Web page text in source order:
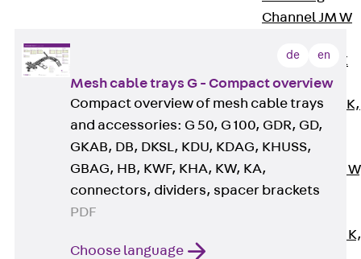
Channel JM W
Channel JM K
Mounting
Channel JML K,
perforated
Mounting
Channel JXM
toothed
Channel JZM K,
de en
Mesh cable trays G - Compact overview
Compact overview of mesh cable trays
and accessories: G 50, G 100, GDR, GD,
GKAB, DB, DKSL, KDU, KDAG, KHUSS,
GBAG, HB, KWF, KHA, KW, KA,
connectors, dividers, spacer brackets
PDF
Choose language